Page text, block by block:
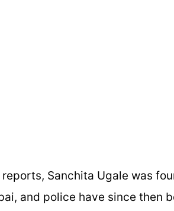
Sanchita Ugale was
and police have since then